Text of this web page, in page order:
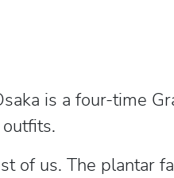
is a four-time
of us. The plantar